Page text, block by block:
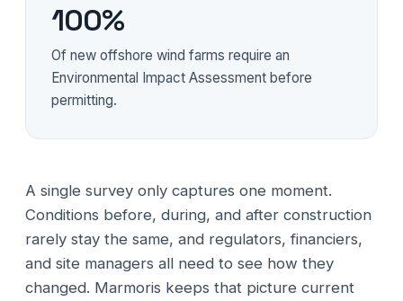
100%
Of new offshore wind farms require an
Environmental Impact Assessment before
permitting.
A single survey only captures one moment.
Conditions before, during, and after construction
rarely stay the same, and regulators, financiers,
and site managers all need to see how they
changed. Marmoris keeps that picture current